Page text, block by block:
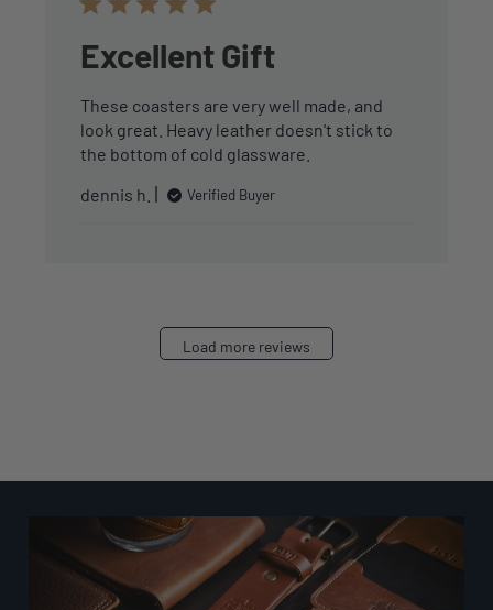
Excellent Gift
These coasters are very well made, and
look great. Heavy leather doesn't stick to
the bottom of cold glassware.
dennis h.
Verified Buyer
Load more reviews